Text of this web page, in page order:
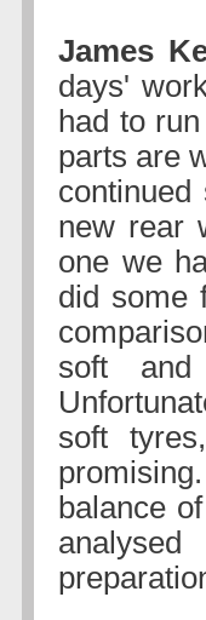
James
days'
had to
parts are
new rear
one we
did some
soft
soft
balance